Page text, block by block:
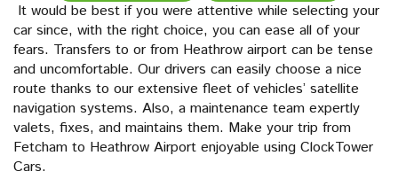
It would be best if you were attentive while selecting your
car since, with the right choice, you can ease all of your
fears. Transfers to or from Heathrow airport can be tense
and uncomfortable. Our drivers can easily choose a nice
route thanks to our extensive fleet of vehicles’ satellite
navigation systems. Also, a maintenance team expertly
valets, fixes, and maintains them. Make your trip from
Fetcham to Heathrow Airport enjoyable using ClockTower
Cars.